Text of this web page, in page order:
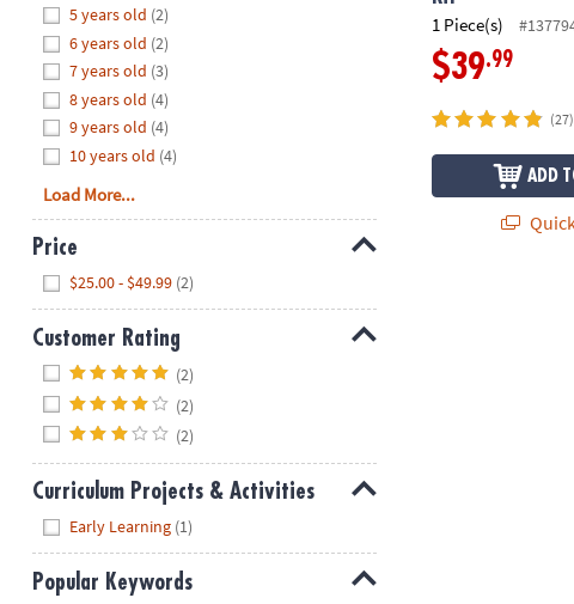
help.
Feel
free
contact
with
any
questions
concerns.
5 years old (2)
6 years old (2)
7 years old (3)
8 years old (4)
9 years old (4)
10 years old (4)
Load More...
Price
$25.00 - $49.99 (2)
Customer Rating
(2)
(2)
(2)
Curriculum Projects & Activities
Early Learning (1)
Popular Keywords
1 Piece(s)
$39.99
(27)
ADD